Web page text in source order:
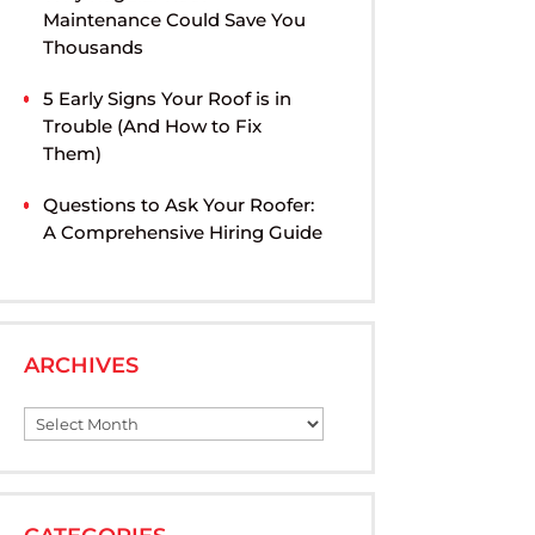
Maintenance Could Save You
Thousands
5 Early Signs Your Roof is in
Trouble (And How to Fix
Them)
Questions to Ask Your Roofer:
A Comprehensive Hiring Guide
ARCHIVES